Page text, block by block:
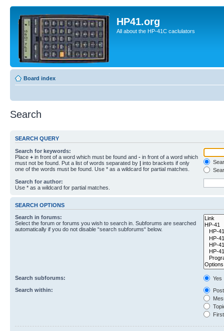
HP41.org
All about the HP-41C caclulators
Board index
Search
SEARCH QUERY
Search for keywords:
Place + in front of a word which must be found and - in front of a word which
must not be found. Put a list of words separated by | into brackets if only
one of the words must be found. Use * as a wildcard for partial matches.
Search for author:
Use * as a wildcard for partial matches.
SEARCH OPTIONS
Search in forums:
Select the forum or forums you wish to search in. Subforums are searched
automatically if you do not disable “search subforums“ below.
Search subforums:
Yes
Search within: